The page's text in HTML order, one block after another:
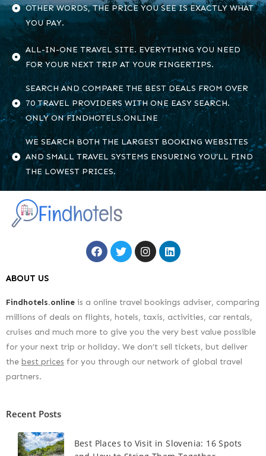
OTHER WORDS, THE PRICE YOU SEE IS EXACTLY WHAT
YOU PAY.
ALL-IN-ONE TRAVEL SITE. EVERYTHING YOU NEED
FOR YOUR NEXT TRIP AT YOUR FINGERTIPS.
SEARCH AND COMPARE THE BEST DEALS FROM OVER
70 TRAVEL PROVIDERS WITH ONE EASY SEARCH.
ONLY ON FINDHOTELS.ONLINE
WE SEARCH BOTH THE LARGEST BOOKING WEBSITES
AND SMALL TRAVEL SYSTEMS ENSURING YOU’LL FIND
THE LOWEST PRICES.
ABOUT US
Findhotels.online is a online travel bookings adviser, comparing
millions of deals on flights, hotels, taxis, activities, car rentals,
cruises and much more to give you the very best value possible
for your next trip or holiday. We don’t sell tickets, but deliver
the best prices for you through our network of global travel
partners.
Recent Posts
Best Places to Visit in Slovenia: 16 Spots